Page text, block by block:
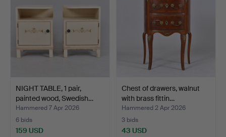
NIGHT TABLE, 1 pair,
painted wood, Swedish…
Hammered 7 Apr 2026
6 bids
159 USD
Chest of drawers, walnut
with brass fittin…
Hammered 2 Apr 2026
3 bids
43 USD